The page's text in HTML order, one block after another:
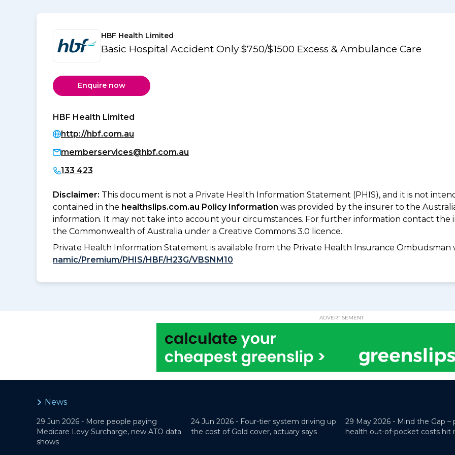
HBF Health Limited
Basic Hospital Accident Only $750/$1500 Excess & Ambulance Care
Enquire now
HBF Health Limited
http://hbf.com.au
memberservices@hbf.com.au
133 423
Disclaimer: This document is not a Private Health Information Statement (PHIS), and it is not
contained in the healthslips.com.au Policy Information was provided by the insurer to the
information. It may not take into account your circumstances. For further information contact the
the Commonwealth of Australia under a Creative Commons 3.0 licence.
Private Health Information Statement is available from the Private Health Insurance Ombudsman
namic/Premium/PHIS/HBF/H23G/VBSNM10
ADVERTISEMENT
News
29 Jun 2026 - More people paying
Medicare Levy Surcharge, new ATO data
shows
24 Jun 2026 - Four-tier system driving up
the cost of Gold cover, actuary says
29 May 2026 - Mind the Gap –
health out-of-pocket costs hit